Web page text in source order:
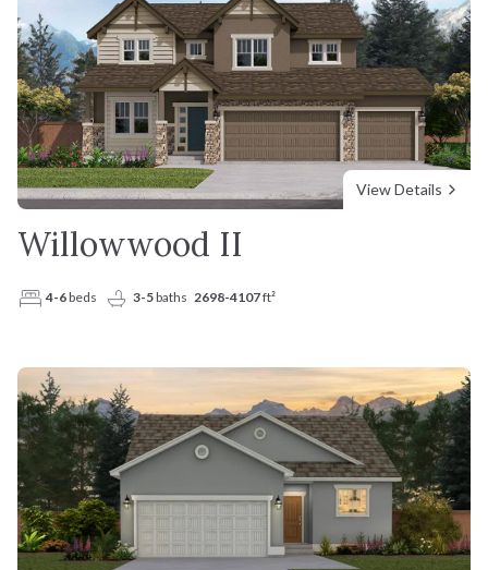
View Details
Willowwood II
4-6beds 3-5baths 2698-4107ft²